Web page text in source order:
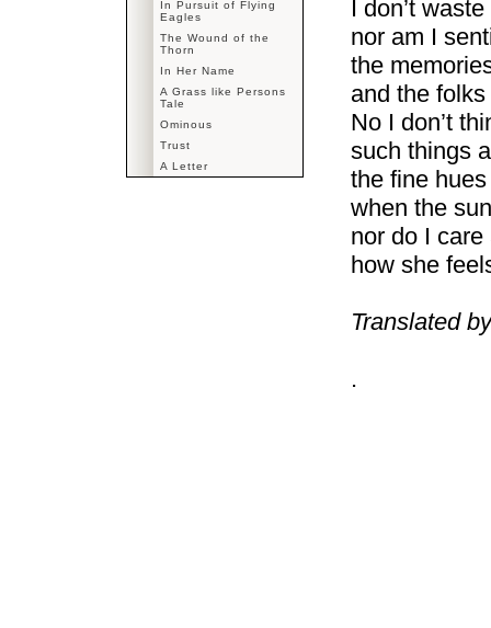
In Pursuit of Flying
Eagles
The Wound of the
Thorn
In Her Name
A Grass like Persons
Tale
Ominous
Trust
A Letter
I don’t
nor am I
the
and the
No I don’t
such things
the fine
when the
nor do I care
how she
Translated
.